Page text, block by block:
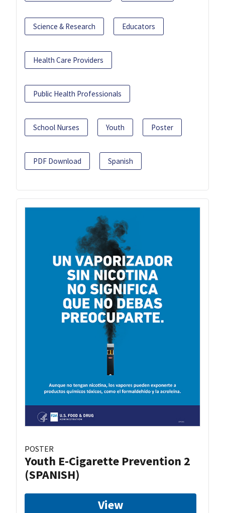
Science & Research Educators
Health Care Providers
Public Health Professionals
School Nurses Youth Poster
PDF Download Spanish
POSTER
Youth E-Cigarette Prevention 2
(SPANISH)
View